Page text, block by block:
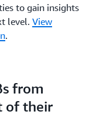
to gain insights
level. View
.
from
of their